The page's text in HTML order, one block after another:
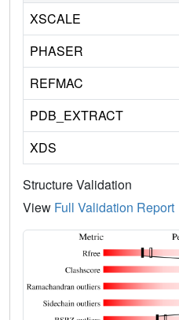
XSCALE
PHASER
REFMAC
PDB_EXTRACT
XDS
Structure Validation
View Full Validation Report